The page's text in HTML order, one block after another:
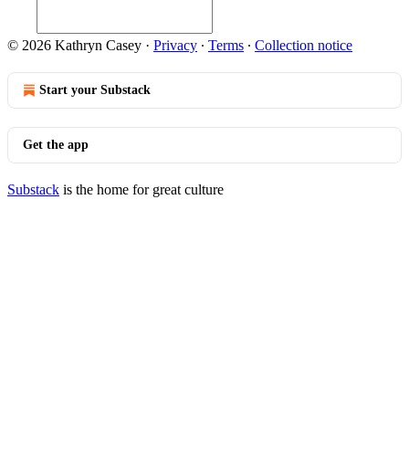
© 2026 Kathryn Casey · Privacy ∙ Terms ∙ Collection notice
Start your Substack
Get the app
Substack is the home for great culture